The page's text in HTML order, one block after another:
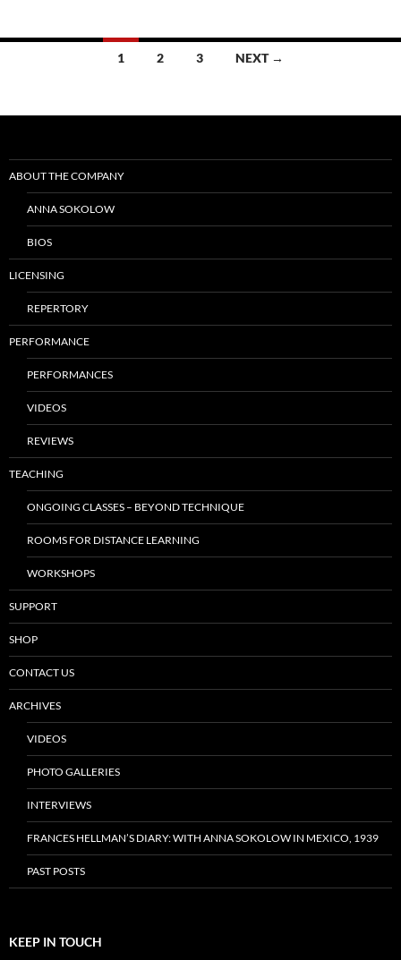
1 2 3 NEXT →
ABOUT THE COMPANY
ANNA SOKOLOW
BIOS
LICENSING
REPERTORY
PERFORMANCE
PERFORMANCES
VIDEOS
REVIEWS
TEACHING
ONGOING CLASSES – BEYOND TECHNIQUE
ROOMS FOR DISTANCE LEARNING
WORKSHOPS
SUPPORT
SHOP
CONTACT US
ARCHIVES
VIDEOS
PHOTO GALLERIES
INTERVIEWS
FRANCES HELLMAN’S DIARY: WITH ANNA SOKOLOW IN MEXICO, 1939
PAST POSTS
KEEP IN TOUCH